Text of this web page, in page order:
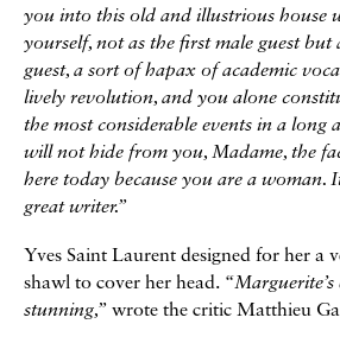
you into this old and illustrious house
yourself, not as the first male guest but
guest, a sort of hapax of academic
lively revolution, and you alone
the most considerable events in a long
will not hide from you, Madame, the
here today because you are a woman.
great writer.”
Yves Saint Laurent designed for her a
shawl to cover her head.
stunning,” wrote the critic Matthieu